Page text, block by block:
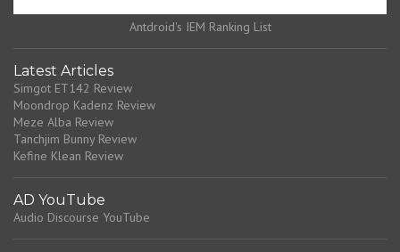
Antdroid's IEM Ranking List
Latest Articles
Simgot ET142 Review
Moondrop Kadenz Review
Meze Alba Review
Tanchjim Bunny Review
Kefine Klean Review
AD YouTube
Audio Discourse YouTube